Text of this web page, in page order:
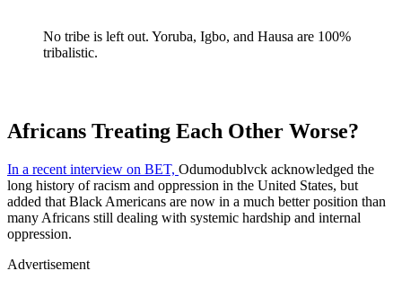
No tribe is left out. Yoruba, Igbo, and Hausa are 100%
tribalistic.
Africans Treating Each Other Worse?
​In a recent interview on BET, Odumodublvck acknowledged the
long history of racism and oppression in the United States, but
added that Black Americans are now in a much better position than
many Africans still dealing with systemic hardship and internal
oppression.
Advertisement